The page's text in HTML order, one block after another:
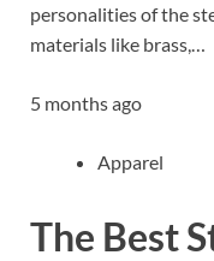
personalities of the
materials like brass,…
5 months ago
Apparel
The Best